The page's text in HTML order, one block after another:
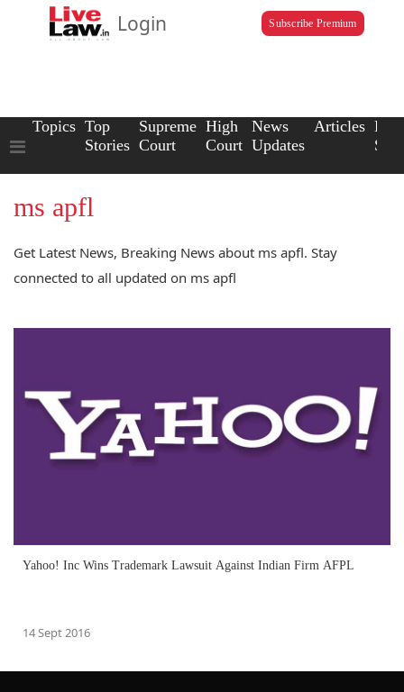
Login Subscribe Premium
Topics Top
Stories
Supreme
Court
High
Court
News
Updates
Articles Law
ms apfl
Get Latest News, Breaking News about ms apfl. Stay
connected to all updated on ms apfl
Yahoo! Inc Wins Trademark Lawsuit Against Indian Firm AFPL
14 Sept 2016